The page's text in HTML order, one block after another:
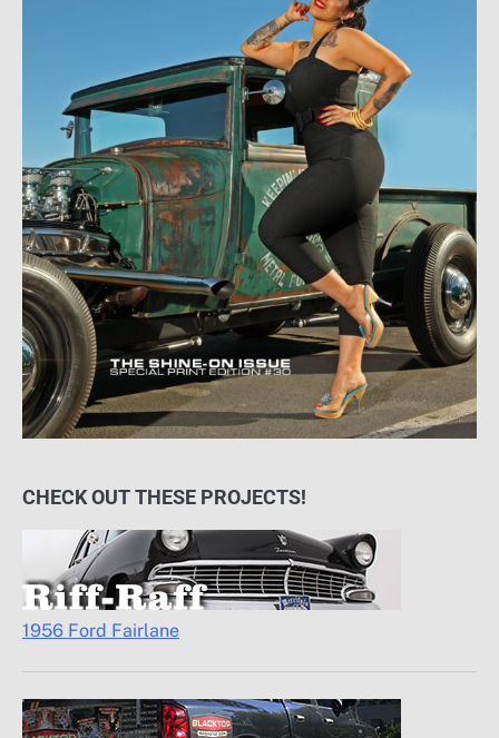
CHECK OUT THESE PROJECTS!
1956 Ford Fairlane